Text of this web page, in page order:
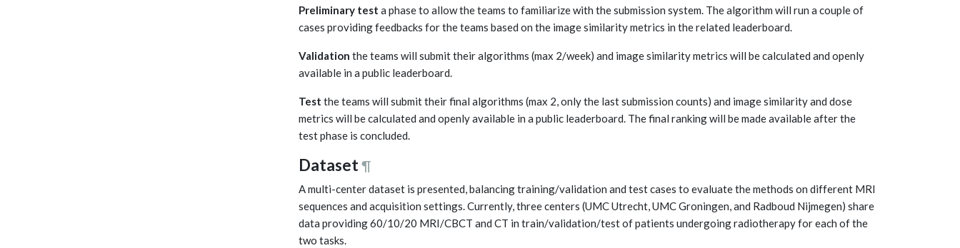
Preliminary test a phase to allow the teams to familiarize with the submission system. The algorithm will run a couple of
cases providing feedbacks for the teams based on the image similarity metrics in the related leaderboard.
Validation the teams will submit their algorithms (max 2/week) and image similarity metrics will be calculated and openly
available in a public leaderboard.
Test the teams will submit their final algorithms (max 2, only the last submission counts) and image similarity and dose
metrics will be calculated and openly available in a public leaderboard. The final ranking will be made available after the
test phase is concluded.
Dataset ¶
A multi-center dataset is presented, balancing training/validation and test cases to evaluate the methods on different MRI
sequences and acquisition settings. Currently, three centers (UMC Utrecht, UMC Groningen, and Radboud Nijmegen) share
data providing 60/10/20 MRI/CBCT and CT in train/validation/test of patients undergoing radiotherapy for each of the
two tasks.